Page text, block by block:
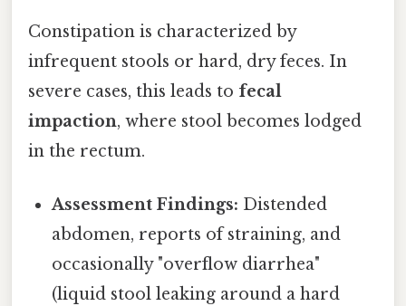
Constipation is characterized by
infrequent stools or hard, dry feces. In
severe cases, this leads to fecal
impaction, where stool becomes lodged
in the rectum.
Assessment Findings: Distended
abdomen, reports of straining, and
occasionally "overflow diarrhea"
(liquid stool leaking around a hard